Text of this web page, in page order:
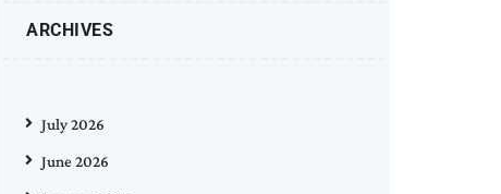
ARCHIVES
July 2026
June 2026